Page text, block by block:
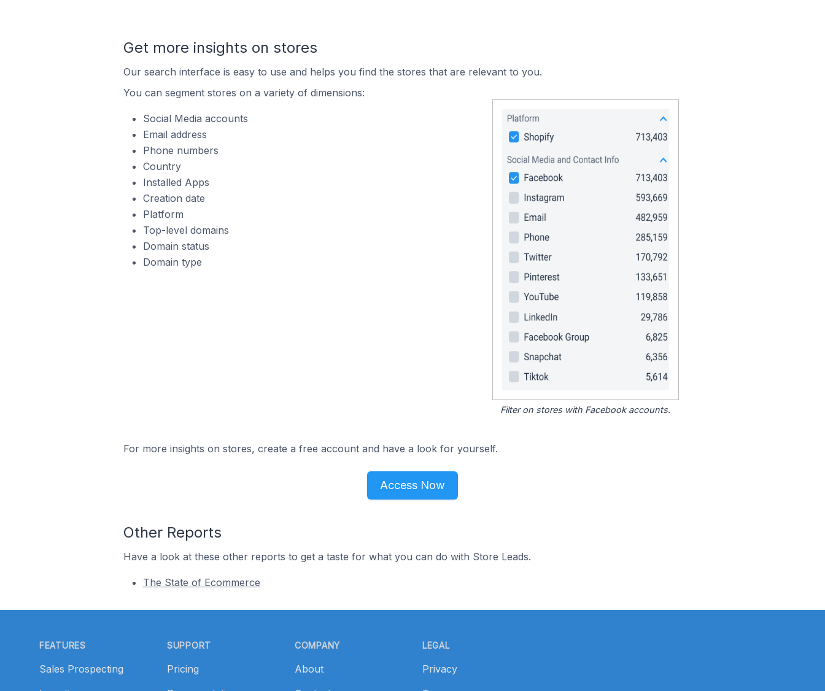
Get more insights on stores
Our search interface is easy to use and helps you find the stores that are relevant to you.
You can segment stores on a variety of dimensions:
Social Media accounts
Email address
Phone numbers
Country
Installed Apps
Creation date
Platform
Top-level domains
Domain status
Domain type
Filter on stores with Facebook accounts.
For more insights on stores, create a free account and have a look for yourself.
Access Now
Other Reports
Have a look at these other reports to get a taste for what you can do with Store Leads.
The State of Ecommerce
FEATURES
Sales Prospecting
SUPPORT
Pricing
COMPANY
About
LEGAL
Privacy